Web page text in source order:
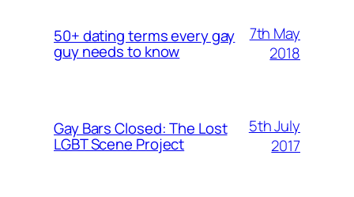
50+ dating terms every gay
guy needs to know
7th May
2018
Gay Bars Closed: The Lost
LGBT Scene Project
5th July
2017